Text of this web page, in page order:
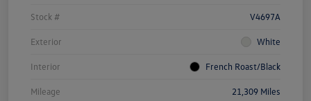
Stock # V4697A
Exterior White
Interior French Roast/Black
Mileage 21,309 Miles